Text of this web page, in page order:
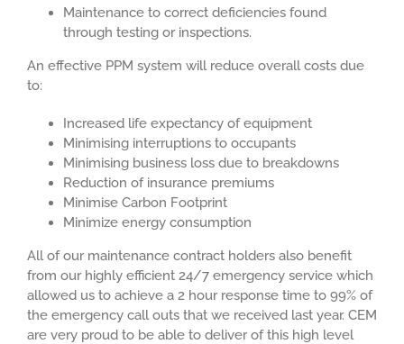
Maintenance to correct deficiencies found
through testing or inspections.
An effective PPM system will reduce overall costs due
to:
Increased life expectancy of equipment
Minimising interruptions to occupants
Minimising business loss due to breakdowns
Reduction of insurance premiums
Minimise Carbon Footprint
Minimize energy consumption
All of our maintenance contract holders also benefit
from our highly efficient 24/7 emergency service which
allowed us to achieve a 2 hour response time to 99% of
the emergency call outs that we received last year. CEM
are very proud to be able to deliver of this high level